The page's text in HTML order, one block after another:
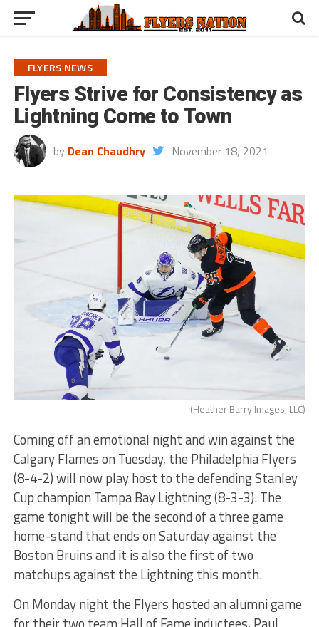
FLYERS NEWS
Flyers Strive for Consistency as
Lightning Come to Town
by Dean Chaudhry November 18, 2021
(Heather Barry Images, LLC)
Coming off an emotional night and win against the
Calgary Flames on Tuesday, the Philadelphia Flyers
(8-4-2) will now play host to the defending Stanley
Cup champion Tampa Bay Lightning (8-3-3). The
game tonight will be the second of a three game
home-stand that ends on Saturday against the
Boston Bruins and it is also the first of two
matchups against the Lightning this month.
On Monday night the Flyers hosted an alumni game